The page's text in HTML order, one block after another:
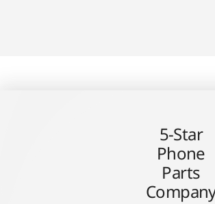
5-Star
Phone
Parts